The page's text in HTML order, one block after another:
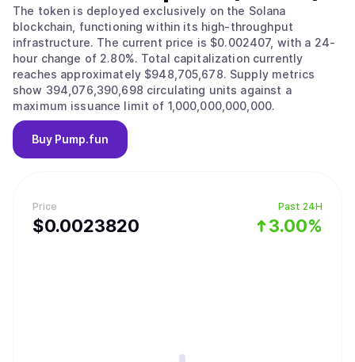
Price
$0.0023820
Past 24H
3.00%
The token is deployed exclusively on the Solana
blockchain, functioning within its high-throughput
infrastructure. The current price is $0.002407, with a 24-
hour change of 2.80%. Total capitalization currently
reaches approximately $948,705,678. Supply metrics
show 394,076,390,698 circulating units against a
maximum issuance limit of 1,000,000,000,000.
Buy Pump.fun